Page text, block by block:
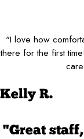
"I love how
there for the first
Kelly R.
"Great